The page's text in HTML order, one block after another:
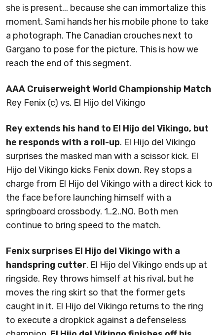
she is present... because she can immortalize this
moment. Sami hands her his mobile phone to take
a photograph. The Canadian crouches next to
Gargano to pose for the picture. This is how we
reach the end of this segment.
AAA Cruiserweight World Championship Match
Rey Fenix (c) vs. El Hijo del Vikingo
Rey extends his hand to El Hijo del Vikingo, but
he responds with a roll-up. El Hijo del Vikingo
surprises the masked man with a scissor kick. El
Hijo del Vikingo kicks Fenix down. Rey stops a
charge from El Hijo del Vikingo with a direct kick to
the face before launching himself with a
springboard crossbody. 1..2..NO. Both men
continue to bring speed to the match.
Fenix surprises El Hijo del Vikingo with a
handspring cutter. El Hijo del Vikingo ends up at
ringside. Rey throws himself at his rival, but he
moves the ring skirt so that the former gets
caught in it. El Hijo del Vikingo returns to the ring
to execute a dropkick against a defenseless